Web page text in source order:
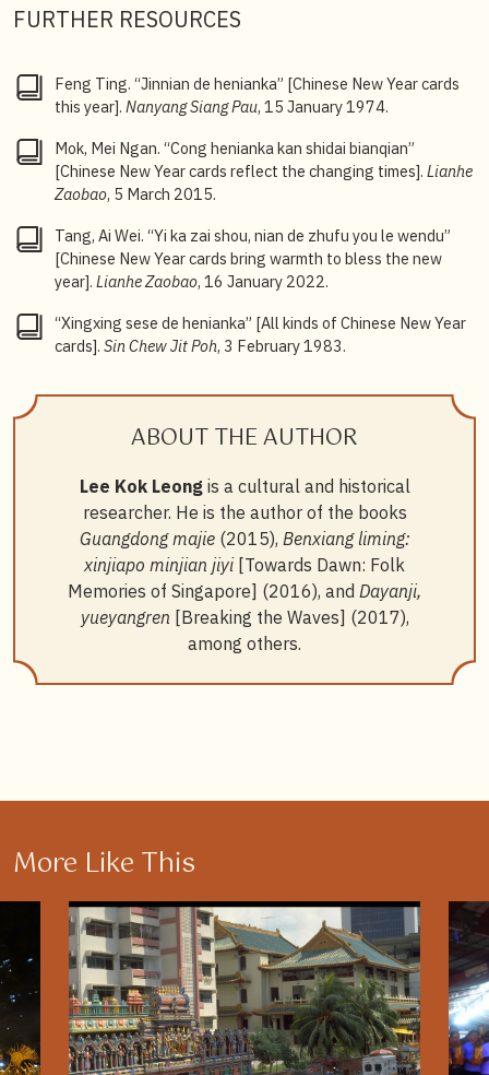
3
Luo Yi, “Yinshou henianpian, zhe yi hangye” [The
Lee Kok Leong, “Xinyao qian de xinyao” [Xinyao
FURTHER RESOURCES
Feng Ting. “Jinnian de henianka” [Chinese New Year cards
this year]. Nanyang Siang Pau, 15 January 1974.
Mok, Mei Ngan. “Cong henianka kan shidai bianqian”
[Chinese New Year cards reflect the changing times]. Lianhe
Zaobao, 5 March 2015.
Tang, Ai Wei. “Yi ka zai shou, nian de zhufu you le wendu”
[Chinese New Year cards bring warmth to bless the new
year]. Lianhe Zaobao, 16 January 2022.
“Xingxing sese de henianka” [All kinds of Chinese New Year
cards]. Sin Chew Jit Poh, 3 February 1983.
ABOUT THE AUTHOR
Lee Kok Leong is a cultural and historical
researcher. He is the author of the books
Guangdong majie(2015), Benxiang liming:
xinjiapo minjian jiyi[Towards Dawn: Folk
Memories of Singapore] (2016), and Dayanji,
yueyangren [Breaking the Waves] (2017),
among others.
More Like This